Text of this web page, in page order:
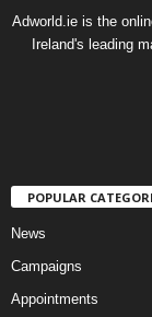
Adworld.ie is the
Ireland's leading
POPULAR
News
Campaigns
Appointments